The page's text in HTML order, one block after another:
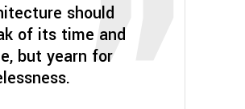
should
of its time and
but yearn for